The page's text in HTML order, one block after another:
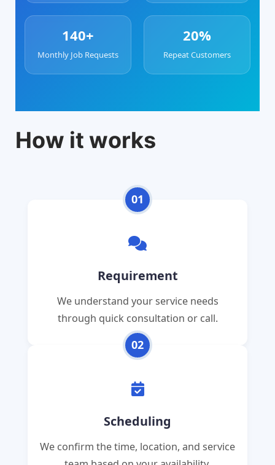
140+
Monthly Job Requests
20%
Repeat Customers
How it works
01
Requirement
We understand your service needs
through quick consultation or call.
02
Scheduling
We confirm the time, location, and service